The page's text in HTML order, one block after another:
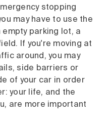
stopping
may have to use the
parking lot, a
If you're moving at
around, you may
side barriers or
of your car in order
your life, and the
are more important